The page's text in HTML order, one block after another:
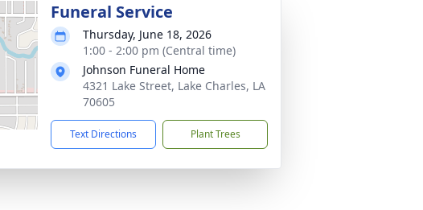
Funeral Service
Thursday, June 18, 2026
1:00 - 2:00 pm (Central time)
Johnson Funeral Home
4321 Lake Street, Lake Charles, LA
70605
Text Directions Plant Trees